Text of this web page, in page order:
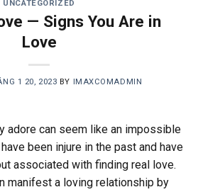
UNCATEGORIZED
— Signs You Are in
Love
1 20, 2023 BY IMAXCOMADMIN
adore can seem like an impossible
been injure in the past and have
associated with finding real love.
manifest a loving relationship by